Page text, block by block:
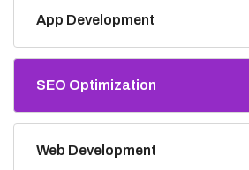
App Development
SEO Optimization
Web Development